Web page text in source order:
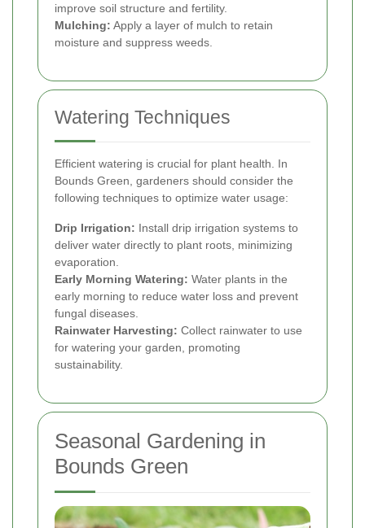
improve soil structure and fertility.
Mulching: Apply a layer of mulch to retain
moisture and suppress weeds.
Watering Techniques
Efficient watering is crucial for plant health. In
Bounds Green, gardeners should consider the
following techniques to optimize water usage:
Drip Irrigation: Install drip irrigation systems to
deliver water directly to plant roots, minimizing
evaporation.
Early Morning Watering: Water plants in the
early morning to reduce water loss and prevent
fungal diseases.
Rainwater Harvesting: Collect rainwater to use
for watering your garden, promoting
sustainability.
Seasonal Gardening in
Bounds Green